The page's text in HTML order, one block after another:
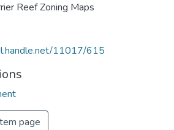
Reef Zoning Maps
11017/615
page